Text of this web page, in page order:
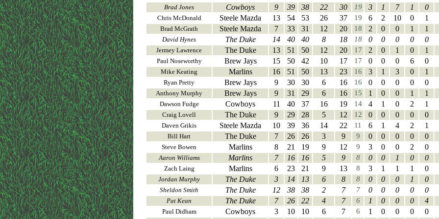
Brad Jones Cowboys 9 39 38 22 30 19 3 1 7 1 0
Chris McDonald Steele Mazda 13 54 53 26 37 19 6 2 10 0 1
Brad McGrath Steele Mazda 7 33 31 12 20 18 2 0 0 1 1
David Hynes The Duke 14 40 40 8 18 18 0 0 0 0 0
Jermey Lawrence The Duke 13 51 50 12 20 17 2 0 1 0 1
Paul Noseworthy Brew Jays 15 50 42 10 17 17 0 0 0 6 0
Mike Keating Marlins 16 51 50 13 23 16 3 1 3 0 1
Ryan Pretty Brew Jays 9 30 30 6 16 16 0 0 0 0 0
Anthony Murphy Brew Jays 9 31 29 6 16 15 1 0 0 1 1
Dawson Fudge Cowboys 11 40 37 16 19 14 4 1 0 2 1
Craig Lovell The Duke 9 29 28 5 12 12 0 0 0 0 0
Daven Grikis Steele Mazda 10 39 36 14 22 11 6 1 4 2 1
Bill Hart The Duke 7 26 26 3 9 9 0 0 0 0 0
Steve Bowen Marlins 8 21 19 9 12 9 3 0 0 2 0
Aaron Williams Marlins 7 16 16 5 9 8 0 0 1 0 0
Zach Laing Marlins 6 23 21 9 13 8 3 1 1 1 0
Jordan Murphy The Duke 3 14 13 6 8 8 0 0 0 1 0
Sheldon Smith The Duke 12 38 38 2 7 7 0 0 0 0 0
Pat Kean The Duke 7 26 22 4 7 6 1 0 0 0 4
Paul Didham Cowboys 3 10 10 6 7 6 1 0 0 0 0